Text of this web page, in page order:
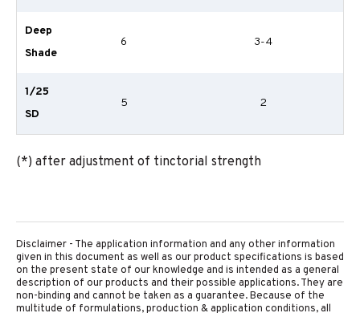
Deep
Shade
6 3-4
1/25
SD
5 2
(*) after adjustment of tinctorial strength
Disclaimer - The application information and any other information
given in this document as well as our product specifications is based
on the present state of our knowledge and is intended as a general
description of our products and their possible applications. They are
non-binding and cannot be taken as a guarantee. Because of the
multitude of formulations, production & application conditions, all